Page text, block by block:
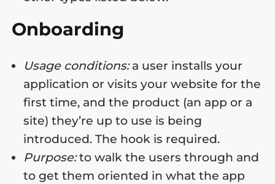
Onboarding
Usage conditions:a user installs your
application or visits your website for the
first time, and the product (an app or a
site) they’re up to use is being
introduced. The hook is required.
Purpose:to walk the users through and
to get them oriented in what the app